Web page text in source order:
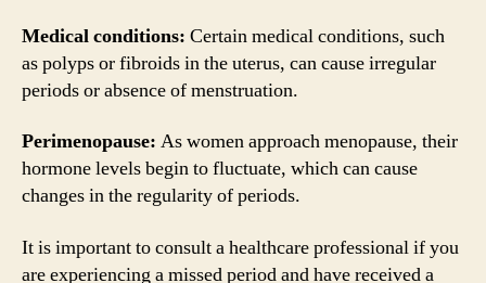
Medical conditions: Certain medical conditions, such
as polyps or fibroids in the uterus, can cause irregular
periods or absence of menstruation.
Perimenopause: As women approach menopause, their
hormone levels begin to fluctuate, which can cause
changes in the regularity of periods.
It is important to consult a healthcare professional if you
are experiencing a missed period and have received a